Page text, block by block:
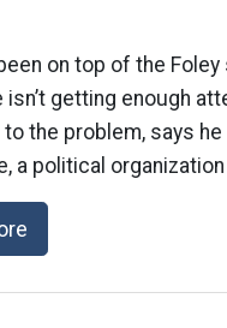
on top of the
isn’t getting enough
the problem, says he
a political